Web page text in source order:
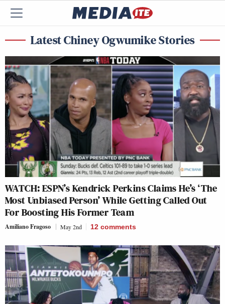
Latest Chiney Ogwumike Stories
WATCH: ESPN’s Kendrick Perkins Claims He’s ‘The
Most Unbiased Person’ While Getting Called Out
For Boosting His Former Team
Amiliano Fragoso May 2nd 12 comments